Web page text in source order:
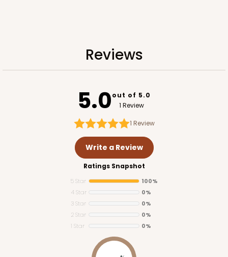
Reviews
5.0out of 5.0
1 Review
1 Review
Write a Review
Ratings Snapshot
5 Star
100%
4 Star
0%
3 Star
0%
2 Star
0%
1 Star
0%